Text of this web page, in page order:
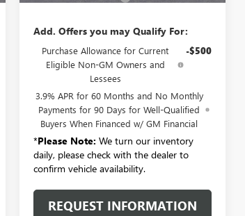
Add. Offers you may Qualify For:
Purchase Allowance for Current
Eligible Non-GM Owners and
Lessees
-$500
3.9% APR for 60 Months and No Monthly
Payments for 90 Days for Well-Qualified
Buyers When Financed w/ GM Financial
*Please Note: We turn our inventory
daily, please check with the dealer to
confirm vehicle availability.
REQUEST INFORMATION